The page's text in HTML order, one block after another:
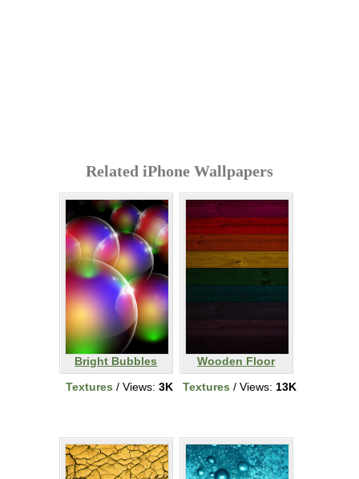
Related iPhone Wallpapers
Bright Bubbles
Textures / Views: 3K
Wooden Floor
Textures / Views: 13K